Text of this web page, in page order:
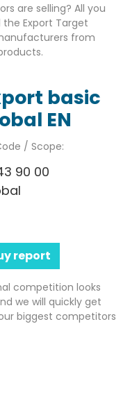
are selling? All you
the Export Target
from
basic
EN
/ Scope:
90 00
report
competition looks
we will quickly get
biggest competitors